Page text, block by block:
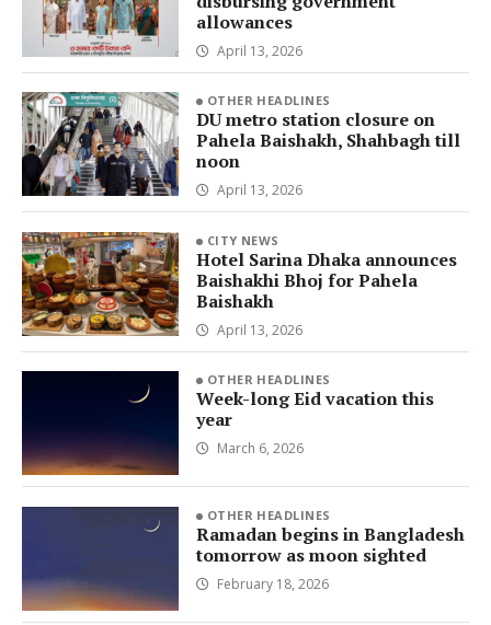
allowances
April 13, 2026
OTHER HEADLINES
DU metro station closure on
Pahela Baishakh, Shahbagh till
noon
April 13, 2026
CITY NEWS
Hotel Sarina Dhaka announces
Baishakhi Bhoj for Pahela
Baishakh
April 13, 2026
OTHER HEADLINES
Week-long Eid vacation this
year
March 6, 2026
OTHER HEADLINES
Ramadan begins in Bangladesh
tomorrow as moon sighted
February 18, 2026